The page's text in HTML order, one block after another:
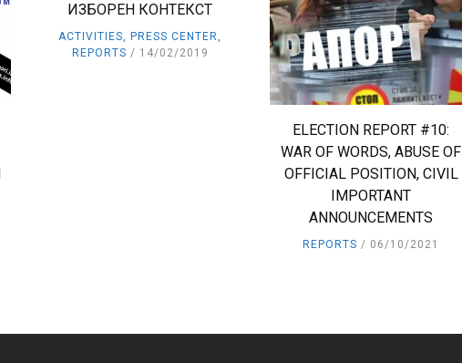
ИЗБОРЕН КОНТЕКСТ
ACTIVITIES, PRESS CENTER,
REPORTS
14/02/2019
ELECTION REPORT #10:
WAR OF WORDS, ABUSE OF
OFFICIAL POSITION, CIVIL
IMPORTANT
ANNOUNCEMENTS
REPORTS 06/10/2021